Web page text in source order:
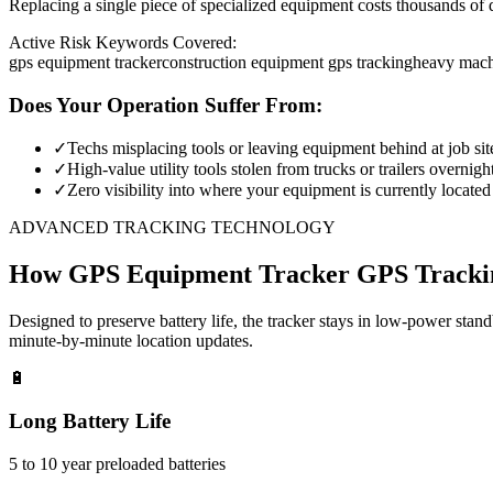
Replacing a single piece of specialized equipment costs thousands
Active Risk Keywords Covered:
gps equipment trackerconstruction equipment gps trackingheavy
Does Your Operation Suffer From:
✓Techs misplacing tools or leaving equipment behind at job
✓High-value utility tools stolen from trucks or trailers
✓Zero visibility into where your equipment is currently located
ADVANCED TRACKING TECHNOLOGY
How GPS Equipment Tracker GPS
Designed to preserve battery life, the tracker stays in low-power
minute-by-minute location updates.
🔋
Long Battery Life
5 to 10 year preloaded batteries